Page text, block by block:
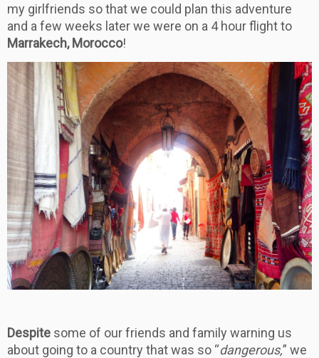
my girlfriends so that we could plan this adventure
and a few weeks later we were on a 4 hour flight to
Marrakech, Morocco!
Despite some of our friends and family warning us
about going to a country that was so “dangerous,” we